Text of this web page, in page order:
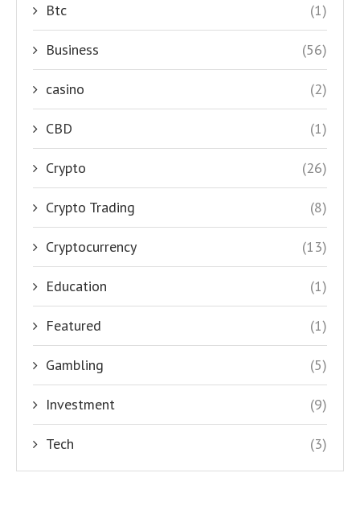
Btc (1)
Business (56)
casino (2)
CBD (1)
Crypto (26)
Crypto Trading (8)
Cryptocurrency (13)
Education (1)
Featured (1)
Gambling (5)
Investment (9)
Tech (3)